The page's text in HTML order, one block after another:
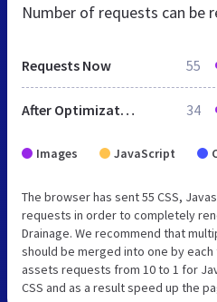
Number of requests can be
Requests Now 55
After Optimization 34
Images JavaScript
The browser has sent 55 CSS,
requests in order to completely
Drainage. We recommend that
should be merged into one by
assets requests from 10 to 1 for
CSS and as a result speed up the